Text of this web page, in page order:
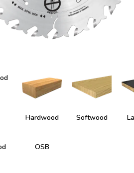
Hardwood Softwood
OSB